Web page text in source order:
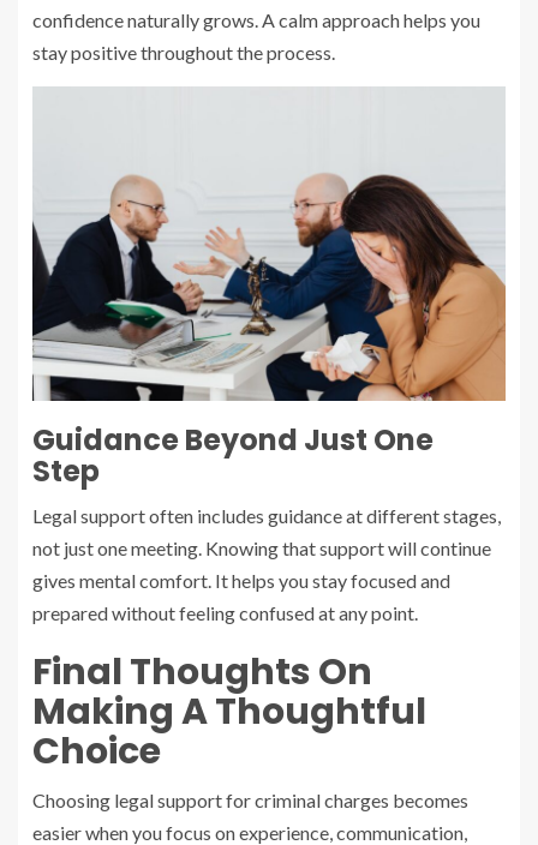
confidence naturally grows. A calm approach helps you
stay positive throughout the process.
Guidance Beyond Just One
Step
Legal support often includes guidance at different stages,
not just one meeting. Knowing that support will continue
gives mental comfort. It helps you stay focused and
prepared without feeling confused at any point.
Final Thoughts On
Making A Thoughtful
Choice
Choosing legal support for criminal charges becomes
easier when you focus on experience, communication,